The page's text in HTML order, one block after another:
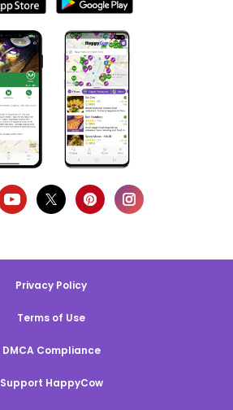
Privacy Policy
Terms of Use
DMCA Compliance
Support HappyCow